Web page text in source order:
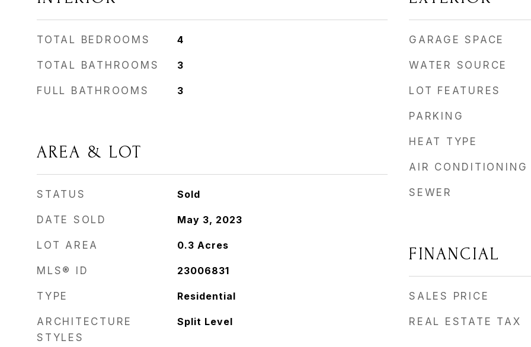
TOTAL BEDROOMS 4
TOTAL BATHROOMS 3
FULL BATHROOMS 3
AREA & LOT
STATUS Sold
DATE SOLD May 3, 2023
LOT AREA 0.3 Acres
MLS® ID 23006831
TYPE Residential
ARCHITECTURE
STYLES
Split Level
GARAGE SPACE
WATER SOURCE
LOT FEATURES
PARKING
HEAT TYPE
AIR CONDITIONING
SEWER
FINANCIAL
SALES PRICE
REAL ESTATE TAX